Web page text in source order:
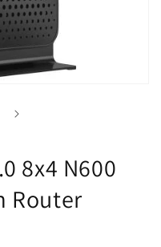
8x4 N600
Router